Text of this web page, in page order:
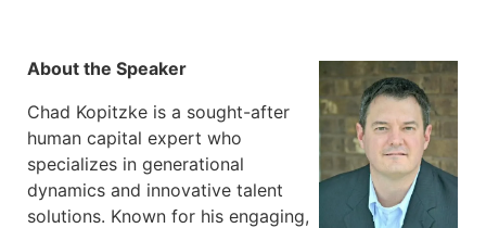
About the Speaker
Chad Kopitzke is a sought-after
human capital expert who
specializes in generational
dynamics and innovative talent
solutions. Known for his engaging,